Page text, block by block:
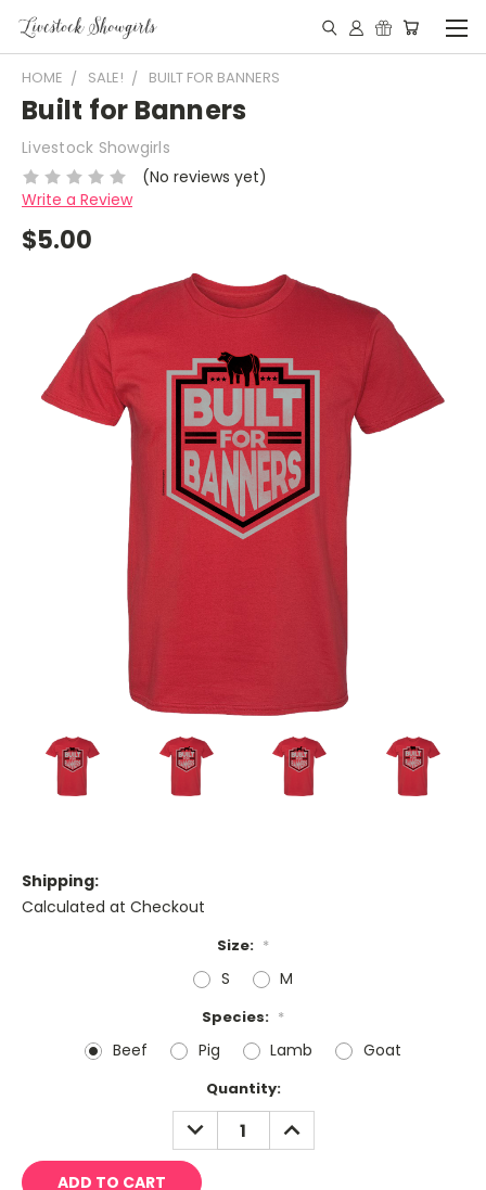
HOME SALE! BUILT FOR BANNERS
Built for Banners
Livestock Showgirls
(No reviews yet)
Write a Review
$5.00
Shipping:
Calculated at Checkout
Size: *
S M
Species: *
Beef Pig Lamb Goat
Quantity:
DECREASE
QUANTITY:
INCREASE
QUANTITY: